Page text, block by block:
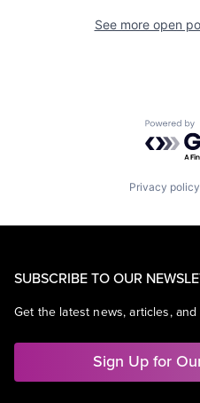
See more open
Privacy policy
SUBSCRIBE TO OUR
Get the latest news, articles,
Sign Up for